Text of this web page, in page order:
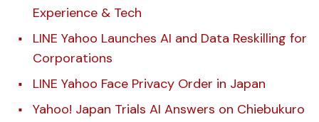
Experience & Tech
LINE Yahoo Launches AI and Data Reskilling for
Corporations
LINE Yahoo Face Privacy Order in Japan
Yahoo! Japan Trials AI Answers on Chiebukuro